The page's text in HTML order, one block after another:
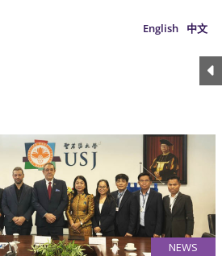
English 中文
NEWS